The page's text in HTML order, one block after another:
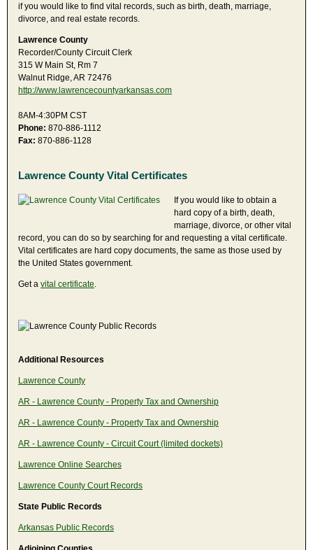
if you would like to find vital records, such as birth, death, marriage,
divorce, and real estate records.
Lawrence County
Recorder/County Circuit Clerk
315 W Main St, Rm 7
Walnut Ridge, AR 72476
http://www.lawrencecountyarkansas.com
8AM-4:30PM CST
Phone: 870-886-1112
Fax: 870-886-1128
Lawrence County Vital Certificates
If you would like to obtain a
hard copy of a birth, death,
marriage, divorce, or other vital
record, you can do so by searching for and requesting a vital certificate.
Vital certificates are hard copy documents, the same as those used by
the United States government.
Get a vital certificate
Additional Resources
Lawrence County
AR - Lawrence County - Property Tax and Ownership
AR - Lawrence County - Property Tax and Ownership
AR - Lawrence County - Circuit Court (limited dockets)
Lawrence Online Searches
Lawrence County Court Records
State Public Records
Arkansas Public Records